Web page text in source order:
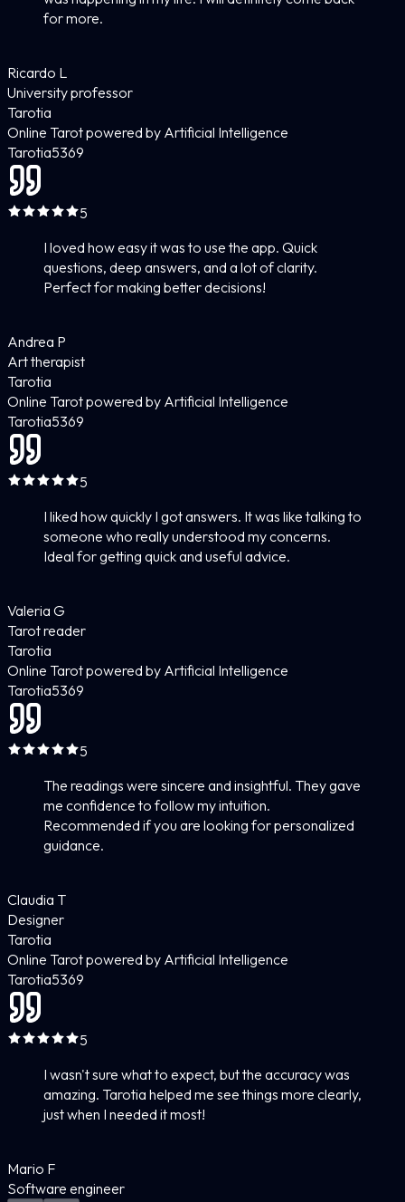
for more.
Ricardo L
University professor
Tarotia
Online Tarot powered by Artificial Intelligence
Tarotia5369
5
I loved how easy it was to use the app. Quick
questions, deep answers, and a lot of clarity.
Perfect for making better decisions!
Andrea P
Art therapist
Tarotia
Online Tarot powered by Artificial Intelligence
Tarotia5369
5
I liked how quickly I got answers. It was like talking to
someone who really understood my concerns.
Ideal for getting quick and useful advice.
Valeria G
Tarot reader
Tarotia
Online Tarot powered by Artificial Intelligence
Tarotia5369
5
The readings were sincere and insightful. They gave
me confidence to follow my intuition.
Recommended if you are looking for personalized
guidance.
Claudia T
Designer
Tarotia
Online Tarot powered by Artificial Intelligence
Tarotia5369
5
I wasn't sure what to expect, but the accuracy was
amazing. Tarotia helped me see things more clearly,
just when I needed it most!
Mario F
Software engineer